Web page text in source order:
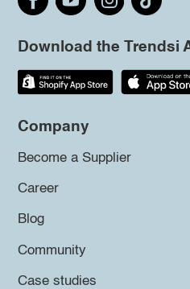
Download the Trendsi
Company
Become a Supplier
Career
Blog
Community
Case studies